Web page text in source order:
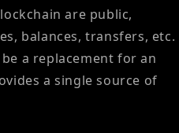
are public,
balances, transfers, etc.
a replacement for an
a single source of